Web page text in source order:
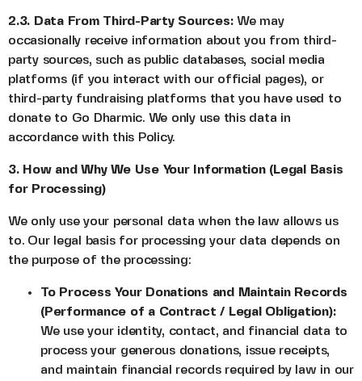
2.3. Data From Third-Party Sources:We may
occasionally receive information about you from third-
party sources, such as public databases, social media
platforms (if you interact with our official pages), or
third-party fundraising platforms that you have used to
donate to Go Dharmic. We only use this data in
accordance with this Policy.
3. How and Why We Use Your Information (Legal Basis
for Processing)
We only use your personal data when the law allows us
to. Our legal basis for processing your data depends on
the purpose of the processing:
To Process Your Donations and Maintain Records
(Performance of a Contract / Legal Obligation):
We use your identity, contact, and financial data to
process your generous donations, issue receipts,
and maintain financial records required by law in our